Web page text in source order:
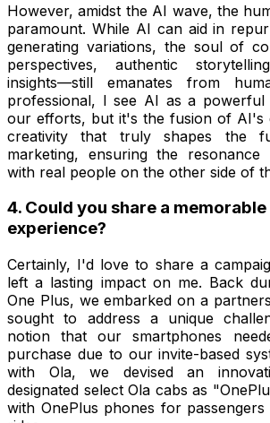
However, amidst the AI wave, the
paramount. While AI can aid in
generating variations, the soul of
perspectives, authentic
insights—still emanates from
professional, I see AI as a powerful
our efforts, but it's the fusion of AI's
creativity that truly shapes the
marketing, ensuring the
with real people on the other side of
4. Could you share a
experience?
Certainly, I'd love to share a
left a lasting impact on me. Back
One Plus, we embarked on a
sought to address a unique
notion that our smartphones
purchase due to our invite-based
with Ola, we devised an
designated select Ola cabs as
with OnePlus phones for